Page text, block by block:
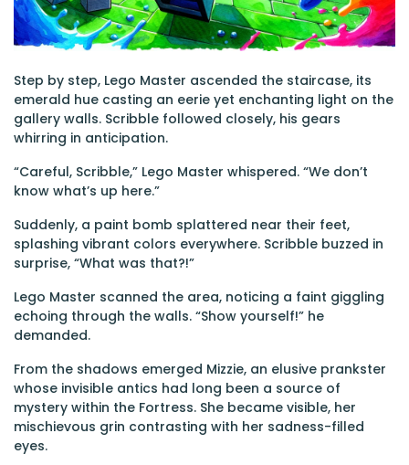
Step by step, Lego Master ascended the staircase, its
emerald hue casting an eerie yet enchanting light on the
gallery walls. Scribble followed closely, his gears
whirring in anticipation.
“Careful, Scribble,” Lego Master whispered. “We don’t
know what’s up here.”
Suddenly, a paint bomb splattered near their feet,
splashing vibrant colors everywhere. Scribble buzzed in
surprise, “What was that?!”
Lego Master scanned the area, noticing a faint giggling
echoing through the walls. “Show yourself!” he
demanded.
From the shadows emerged Mizzie, an elusive prankster
whose invisible antics had long been a source of
mystery within the Fortress. She became visible, her
mischievous grin contrasting with her sadness-filled
eyes.